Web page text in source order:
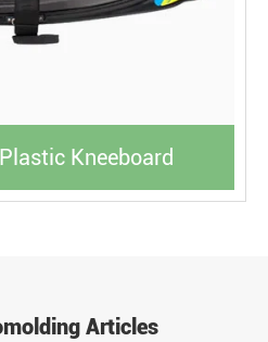
Kneeboard
Articles